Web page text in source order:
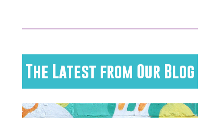
The Latest from Our Blog